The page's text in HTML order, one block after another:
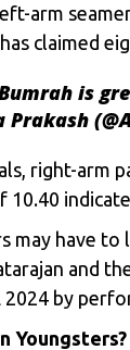
arm
claimed
is
right-arm
10.40
may have
and
2024 by
Youngsters?